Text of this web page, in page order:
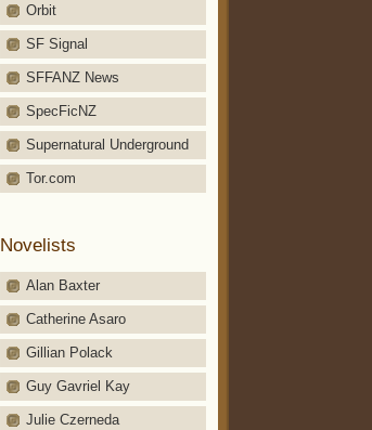
Orbit
SF Signal
SFFANZ News
SpecFicNZ
Supernatural Underground
Tor.com
Novelists
Alan Baxter
Catherine Asaro
Gillian Polack
Guy Gavriel Kay
Julie Czerneda